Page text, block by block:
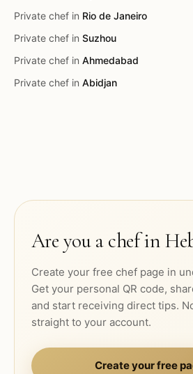
Private chef in Rio de Janeiro
Private chef in Suzhou
Private chef in Ahmedabad
Private chef in Abidjan
Are you a chef in
Create your free chef page in
Get your personal QR code,
and start receiving direct tips.
straight to your account.
Create your free